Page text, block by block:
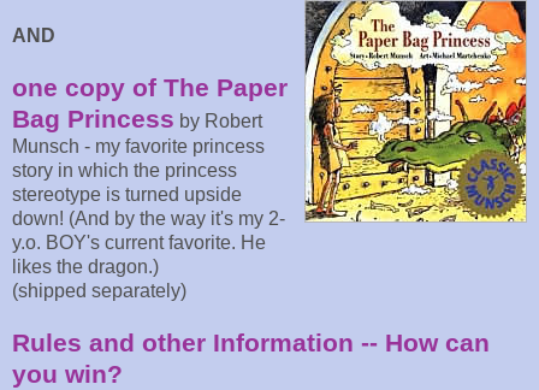
AND
one copy of The Paper
Bag Princess by Robert
Munsch - my favorite princess
story in which the princess
stereotype is turned upside
down! (And by the way it's my 2-
y.o. BOY's current favorite. He
likes the dragon.)
(shipped separately)
Rules and other Information -- How can
you win?